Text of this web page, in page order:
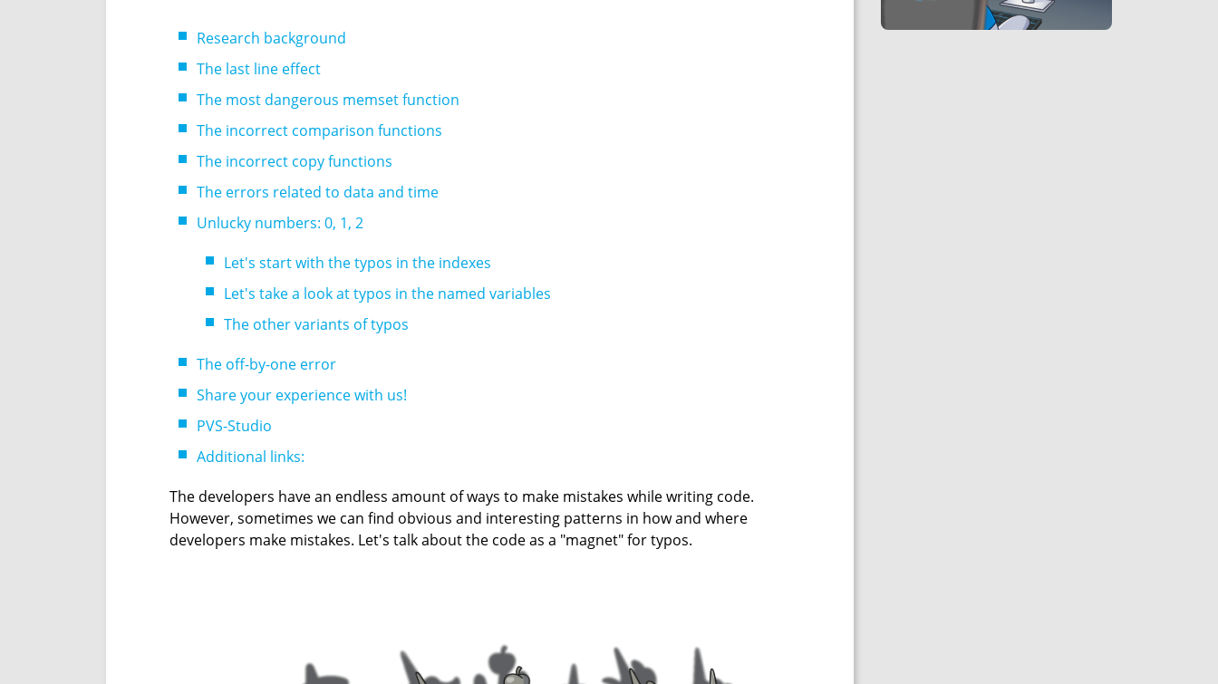
Research background
The last line effect
The most dangerous memset function
The incorrect comparison functions
The incorrect copy functions
The errors related to data and time
Unlucky numbers: 0, 1, 2
Let's start with the typos in the indexes
Let's take a look at typos in the named variables
The other variants of typos
The off-by-one error
Share your experience with us!
PVS-Studio
Additional links:
The developers have an endless amount of ways to make mistakes while writing code.
However, sometimes we can find obvious and interesting patterns in how and where
developers make mistakes. Let's talk about the code as a "magnet" for typos.